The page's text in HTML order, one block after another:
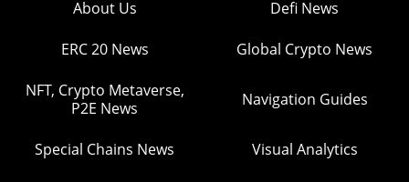
About Us Defi News
ERC 20 News Global Crypto News
NFT, Crypto Metaverse,
P2E News
Navigation Guides
Special Chains News Visual Analytics